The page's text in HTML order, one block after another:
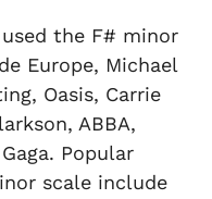
the F# minor
Europe, Michael
Oasis, Carrie
ABBA,
Popular
scale include